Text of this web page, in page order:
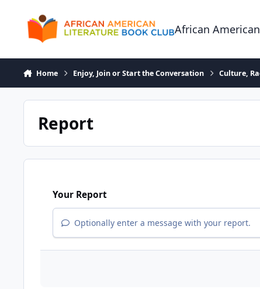
African
Home Enjoy, Join or Start the Conversation Culture,
Report
Your Report
Optionally enter a message with your report.